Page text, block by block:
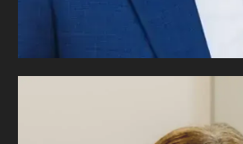
MANAGING PARTNER